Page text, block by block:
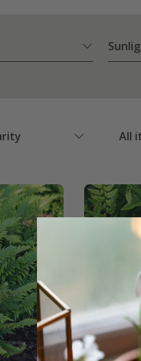
All